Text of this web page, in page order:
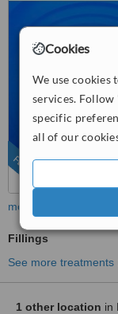
Cookies
We use cookies
services. Follow
specific
all of our
FEATURED
more
Fillings
See more treatments
1 other location in